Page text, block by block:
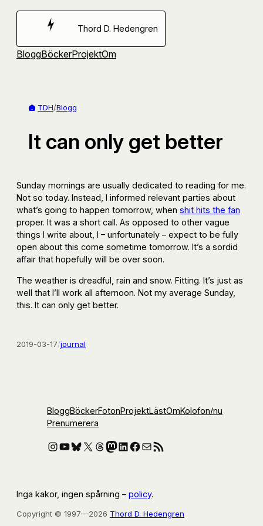
Hoppa
Thord D. Hedengren
BloggBöckerProjektOm
TDH/Blogg
It can only get better
Sunday mornings are usually dedicated to reading for me.
Not so today. Instead, I informed relevant parties about
what’s going to happen tomorrow, when shit hits the fan
proper. It was a short call. As opposed to other vague
things I write about, I – unfortunately – expect to be fully
open about this come sometime tomorrow. It’s a sordid
affair that hopefully will be over soon.
The weather is dreadful, rain and snow. Fitting. It’s just as
well that I’ll work all afternoon. Not my average Sunday,
this. It can only get better.
2019-03-17/journal
BloggBöckerFotonProjektLästOmKolofon/nu
Prenumerera
Instagram
YouTube
Bluesky
X Threads
Mastodon
LinkedIn
Facebook
E-postRSS-flöde
Inga kakor, ingen spårning – policy.
Copyright © 1997—2026 Thord D. Hedengren